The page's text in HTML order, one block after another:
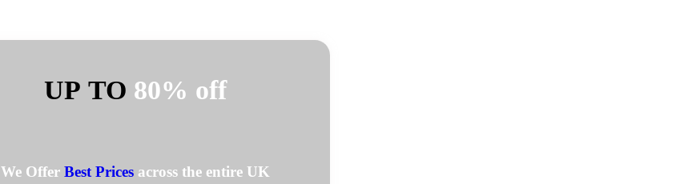
UP TO 80% off
We Offer Best Prices across the entire UK